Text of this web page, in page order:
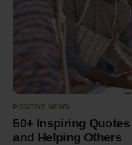
POSITIVE NEWS
50+ Inspiring
and Helping Others